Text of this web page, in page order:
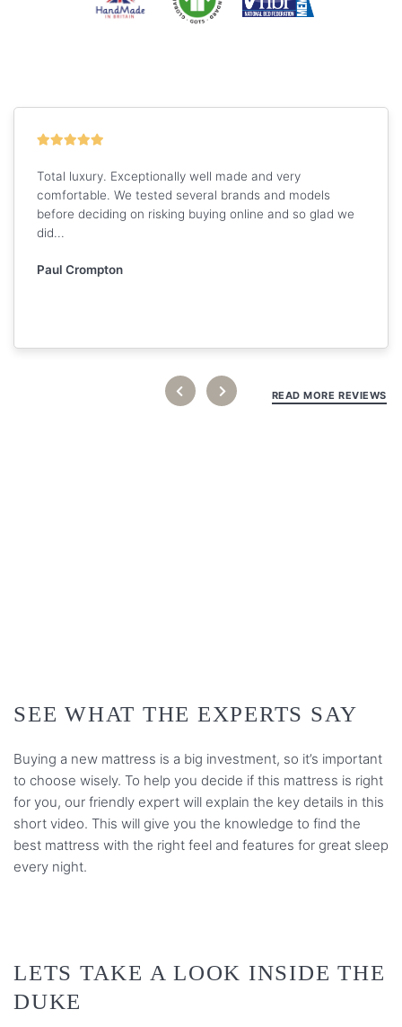
Total luxury. Exceptionally well made and very
comfortable. We tested several brands and models
before deciding on risking buying online and so glad we
did...
Paul Crompton
READ MORE REVIEWS
SEE WHAT THE EXPERTS SAY
Buying a new mattress is a big investment, so it’s important
to choose wisely. To help you decide if this mattress is right
for you, our friendly expert will explain the key details in this
short video. This will give you the knowledge to find the
best mattress with the right feel and features for great sleep
every night.
LETS TAKE A LOOK INSIDE THE
DUKE